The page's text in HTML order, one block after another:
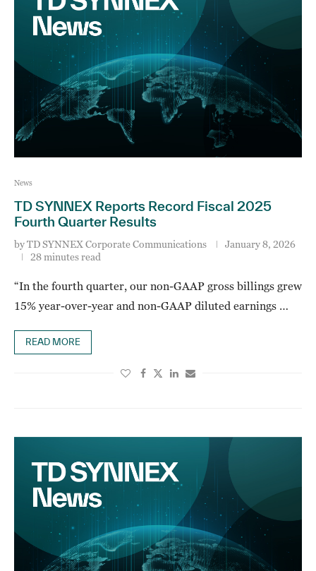
News
TD SYNNEX Reports Record Fiscal 2025
Fourth Quarter Results
byTD SYNNEX Corporate Communications
January 8, 2026
28 minutes read
“In the fourth quarter, our non-GAAP gross billings grew
15% year-over-year and non-GAAP diluted earnings …
READ MORE